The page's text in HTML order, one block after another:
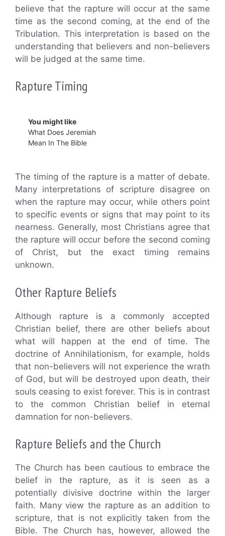
believe that the rapture will occur at the same
time as the second coming, at the end of the
Tribulation. This interpretation is based on the
understanding that believers and non-believers
will be judged at the same time.
Rapture Timing
You might like
What Does Jeremiah
Mean In The Bible
The timing of the rapture is a matter of debate.
Many interpretations of scripture disagree on
when the rapture may occur, while others point
to specific events or signs that may point to its
nearness. Generally, most Christians agree that
the rapture will occur before the second coming
of Christ, but the exact timing remains
unknown.
Other Rapture Beliefs
Although rapture is a commonly accepted
Christian belief, there are other beliefs about
what will happen at the end of time. The
doctrine of Annihilationism, for example, holds
that non-believers will not experience the wrath
of God, but will be destroyed upon death, their
souls ceasing to exist forever. This is in contrast
to the common Christian belief in eternal
damnation for non-believers.
Rapture Beliefs and the Church
The Church has been cautious to embrace the
belief in the rapture, as it is seen as a
potentially divisive doctrine within the larger
faith. Many view the rapture as an addition to
scripture, that is not explicitly taken from the
Bible. The Church has, however, allowed the